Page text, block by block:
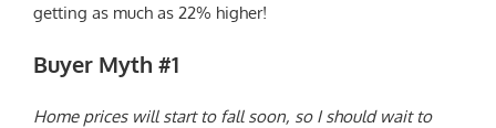
getting as much as 22% higher!
Buyer Myth #1
Home prices will start to fall soon, so I should wait to